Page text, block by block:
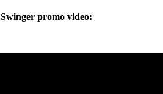
promo video: